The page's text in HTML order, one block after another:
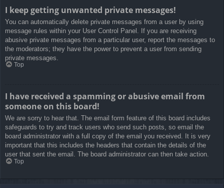
I keep getting unwanted private messages!
You can automatically delete private messages from a user by using
message rules within your User Control Panel. If you are receiving
abusive private messages from a particular user, report the messages to
the moderators; they have the power to prevent a user from sending
private messages.
Top
I have received a spamming or abusive email from
someone on this board!
We are sorry to hear that. The email form feature of this board includes
safeguards to try and track users who send such posts, so email the
board administrator with a full copy of the email you received. It is very
important that this includes the headers that contain the details of the
user that sent the email. The board administrator can then take action.
Top